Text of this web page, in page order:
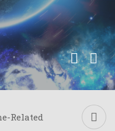
Related